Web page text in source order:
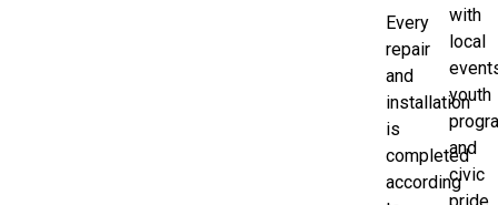
Every
repair
and
installation
is
completed
according
with
local
youth
and
civic